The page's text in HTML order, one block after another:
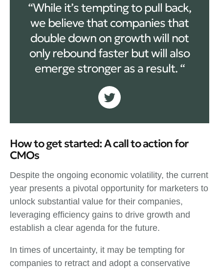
“While it’s tempting to pull back,
we believe that companies that
double down on growth will not
only rebound faster but will also
emerge stronger as a result. “
How to get started: A call to action for
CMOs
Despite the ongoing economic volatility, the current
year presents a pivotal opportunity for marketers to
unlock substantial value for their companies,
leveraging efficiency gains to drive growth and
establish a clear agenda for the future.
In times of uncertainty, it may be tempting for
companies to retract and adopt a conservative